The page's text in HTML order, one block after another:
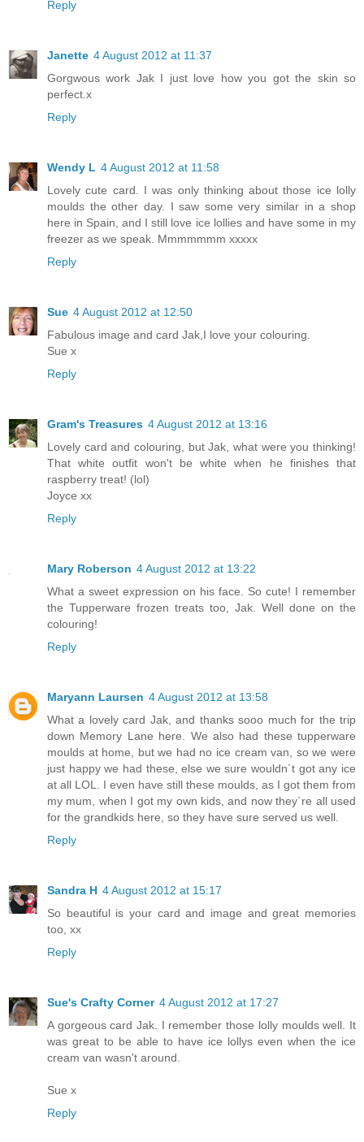
Reply
Janette 4 August 2012 at 11:37
Gorgwous work Jak I just love how you got the skin so
perfect.x
Reply
Wendy L 4 August 2012 at 11:58
Lovely cute card. I was only thinking about those ice lolly
moulds the other day. I saw some very similar in a shop
here in Spain, and I still love ice lollies and have some in my
freezer as we speak. Mmmmmmm xxxxx
Reply
Sue 4 August 2012 at 12:50
Fabulous image and card Jak,I love your colouring.
Sue x
Reply
Gram's Treasures 4 August 2012 at 13:16
Lovely card and colouring, but Jak, what were you thinking!
That white outfit won't be white when he finishes that
raspberry treat! (lol)
Joyce xx
Reply
Mary Roberson 4 August 2012 at 13:22
What a sweet expression on his face. So cute! I remember
the Tupperware frozen treats too, Jak. Well done on the
colouring!
Reply
Maryann Laursen 4 August 2012 at 13:58
What a lovely card Jak, and thanks sooo much for the trip
down Memory Lane here. We also had these tupperware
moulds at home, but we had no ice cream van, so we were
just happy we had these, else we sure wouldn´t got any ice
at all LOL. I even have still these moulds, as I got them from
my mum, when I got my own kids, and now they´re all used
for the grandkids here, so they have sure served us well.
Reply
Sandra H 4 August 2012 at 15:17
So beautiful is your card and image and great memories
too, xx
Reply
Sue's Crafty Corner 4 August 2012 at 17:27
A gorgeous card Jak. I remember those lolly moulds well. It
was great to be able to have ice lollys even when the ice
cream van wasn't around.
Sue x
Reply